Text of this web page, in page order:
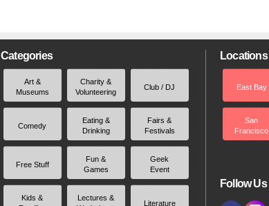
Categories
Art &
Museums
Charity &
Volunteering
Club / DJ
Comedy
Eating &
Drinking
Fairs &
Festivals
Free Stuff
Fun &
Games
Geek
Event
Kids &
Lectures &
Literature
Locations
East Bay
San
Francisco
Follow Us